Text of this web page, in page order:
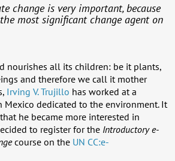
change is very important, because
most significant change agent on
nourishes all its children: be it plants,
and therefore we call it mother
Irving V. Trujillo has worked at a
Mexico dedicated to the environment. It
he became more interested in
to register for the Introductory e-
course on the UN CC:e-